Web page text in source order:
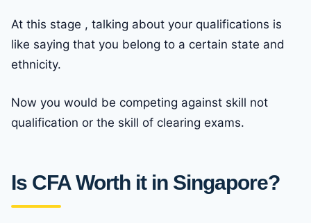
At this stage , talking about your qualifications is
like saying that you belong to a certain state and
ethnicity.
Now you would be competing against skill not
qualification or the skill of clearing exams.
Is CFA Worth it in Singapore?